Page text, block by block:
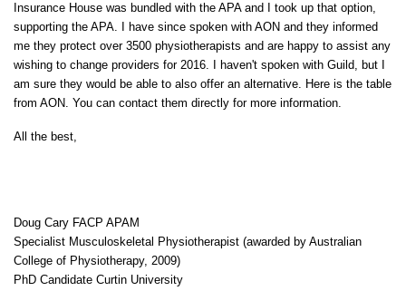
Insurance House was bundled with the APA and I took up that option,
supporting the APA. I have since spoken with AON and they informed
me they protect over 3500 physiotherapists and are happy to assist any
wishing to change providers for 2016. I haven't spoken with Guild, but I
am sure they would be able to also offer an alternative. Here is the table
from AON. You can contact them directly for more information.
All the best,
Doug Cary FACP APAM
Specialist Musculoskeletal Physiotherapist (awarded by Australian
College of Physiotherapy, 2009)
PhD Candidate Curtin University